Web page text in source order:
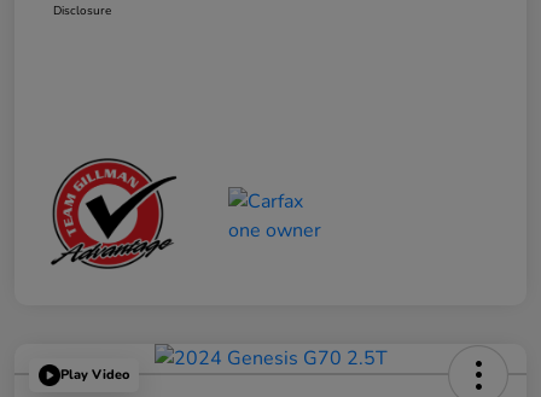
Disclosure
Play Video